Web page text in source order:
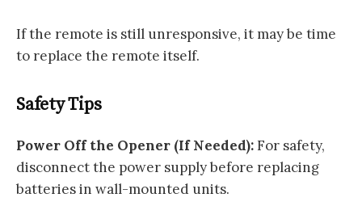
If the remote is still unresponsive, it may be time
to replace the remote itself.
Safety Tips
Power Off the Opener (If Needed):For safety,
disconnect the power supply before replacing
batteries in wall-mounted units.